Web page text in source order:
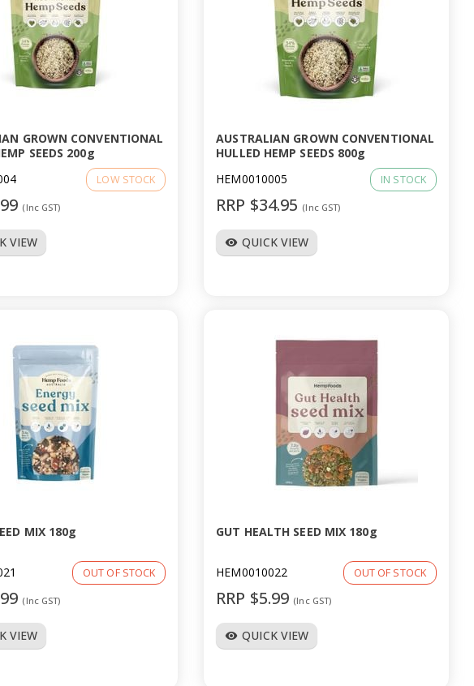
GROWN CONVENTIONAL
SEEDS 200g
LOW STOCK
(Inc GST)
VIEW
AUSTRALIAN GROWN CONVENTIONAL
HULLED HEMP SEEDS 800g
HEM0010005
IN STOCK
RRP $34.95 (Inc GST)
visibility QUICK VIEW
MIX 180g
OUT OF STOCK
(Inc GST)
VIEW
GUT HEALTH SEED MIX 180g
HEM0010022 OUT OF STOCK
RRP $5.99 (Inc GST)
visibility QUICK VIEW